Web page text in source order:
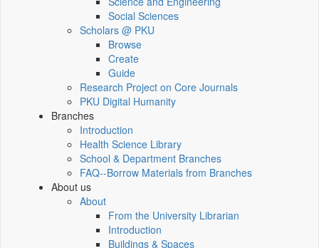
Social Sciences
Scholars @ PKU
Browse
Create
Guide
Research Project on Core Journals
PKU Digital Humanity
Branches
Introduction
Health Science Library
School & Department Branches
FAQ--Borrow Materials from Branches
About us
About
From the University Librarian
Introduction
Buildings & Spaces